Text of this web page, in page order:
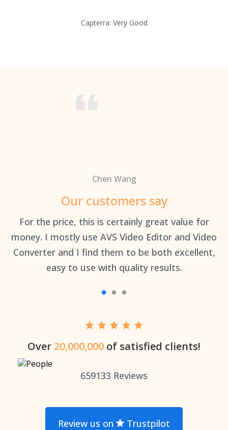
Capterra: Very Good
Chen Wang
Our customers say
For the price, this is certainly great value for
money. I mostly use AVS Video Editor and Video
Converter and I find them to be both excellent,
easy to use with quality results.
Over 20,000,000 of satisfied clients!
659133 Reviews
Review us on Trustpilot